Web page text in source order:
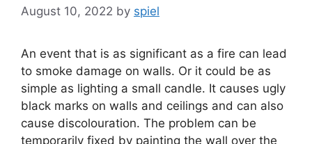
August 10, 2022 by spiel
An event that is as significant as a fire can lead
to smoke damage on walls. Or it could be as
simple as lighting a small candle. It causes ugly
black marks on walls and ceilings and can also
cause discolouration. The problem can be
temporarily fixed by painting the wall over the